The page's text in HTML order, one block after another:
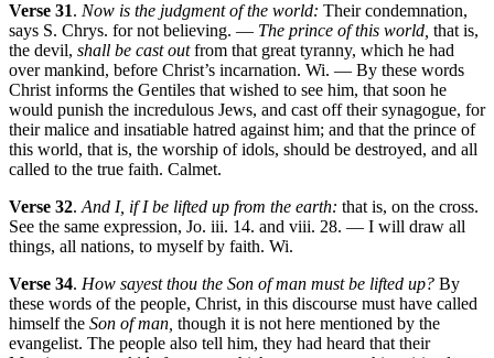
Verse 31. Now is the judgment of the world: Their condemnation,
says S. Chrys. for not believing. — The prince of this world, that is,
the devil, shall be cast outfrom that great tyranny, which he had
over mankind, before Christ’s incarnation. Wi. — By these words
Christ informs the Gentiles that wished to see him, that soon he
would punish the incredulous Jews, and cast off their synagogue, for
their malice and insatiable hatred against him; and that the prince of
this world, that is, the worship of idols, should be destroyed, and all
called to the true faith. Calmet.
Verse 32. And I, if I be lifted up from the earth: that is, on the cross.
See the same expression, Jo. iii. 14. and viii. 28. — I will draw all
things, all nations, to myself by faith. Wi.
Verse 34. How sayest thou the Son of man must be lifted up? By
these words of the people, Christ, in this discourse must have called
himself the Son of man, though it is not here mentioned by the
evangelist. The people also tell him, they had heard that their